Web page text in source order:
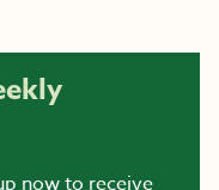
now to receive